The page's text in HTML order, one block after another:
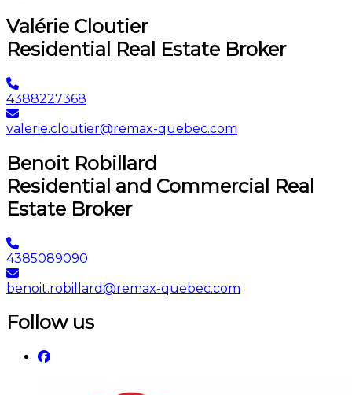
Valérie Cloutier
Residential Real Estate Broker
4388227368
valerie.cloutier@remax-quebec.com
Benoit Robillard
Residential and Commercial Real
Estate Broker
4385089090
benoit.robillard@remax-quebec.com
Follow us